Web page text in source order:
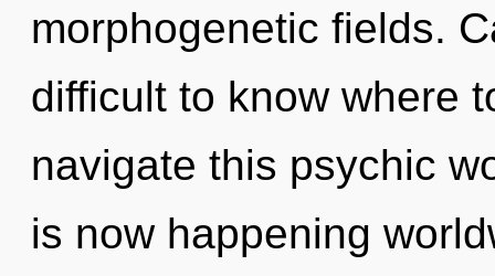
morphogenetic fields.
difficult to know where
navigate this psychic
is now happening